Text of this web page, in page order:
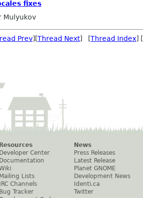
fixes
Mulyukov
Prev][Thread Next] [Thread Index] [
Resources
Developer Center
Documentation
Mailing Lists
IRC Channels
Bug Tracker
News
Press Releases
Latest Release
Planet GNOME
Development News
Identi.ca
Twitter